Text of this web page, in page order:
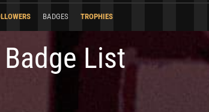
BADGES TROPHIES
Badge List